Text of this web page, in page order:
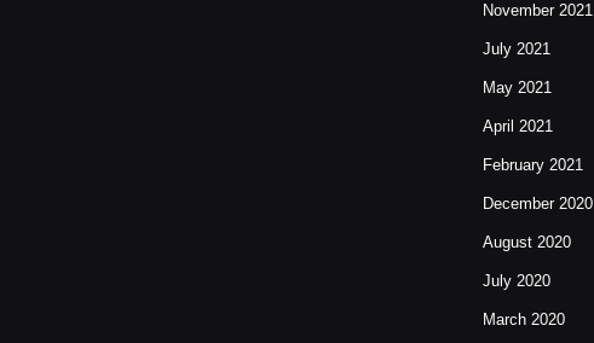
November 2021
July 2021
May 2021
April 2021
February 2021
December 2020
August 2020
July 2020
March 2020